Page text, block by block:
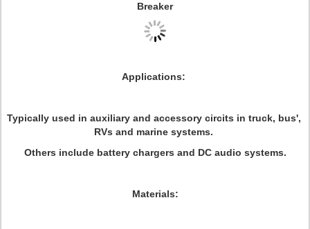
Breaker
Applications:
Typically used in auxiliary and accessory circits in truck, bus',
RVs and marine systems.
Others include battery chargers and DC audio systems.
Materials: